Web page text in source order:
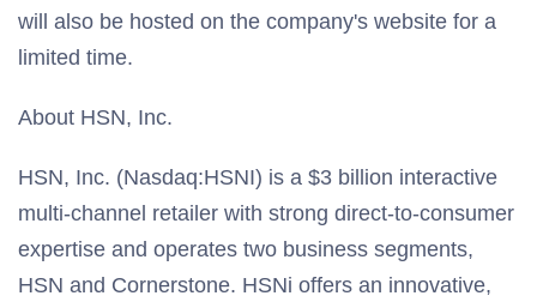
will also be hosted on the company's website for a
limited time.
About HSN, Inc.
HSN, Inc. (Nasdaq:HSNI) is a $3 billion interactive
multi-channel retailer with strong direct-to-consumer
expertise and operates two business segments,
HSN and Cornerstone. HSNi offers an innovative,